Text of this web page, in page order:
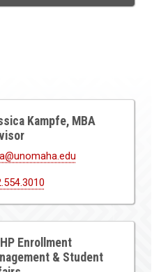
Kampfe, MBA
Enrollment
& Student